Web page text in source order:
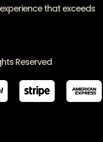
that exceeds
Reserved